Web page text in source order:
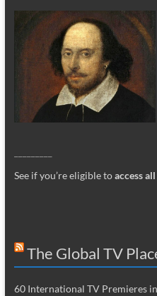
See if you’re eligible toaccess
The Global TV
60 International TV Premieres